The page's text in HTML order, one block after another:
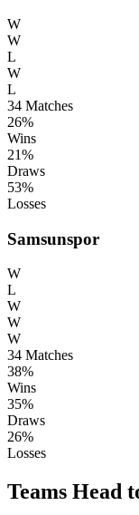
W
W
L
W
L
34 Matches
26%
Wins
21%
Draws
53%
Losses
Samsunspor
W
L
W
W
W
34 Matches
38%
Wins
35%
Draws
26%
Losses
Teams Head